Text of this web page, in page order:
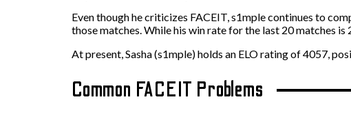
Even though he criticizes FACEIT, s1mple continues to
those matches. While his win rate for the last 20 matches is
At present, Sasha (s1mple) holds an ELO rating of 4057,
Common FACEIT Problems